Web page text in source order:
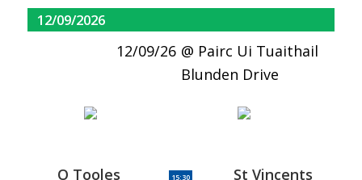
12/09/2026
12/09/26
Pairc Ui Tuaithail
Blunden Drive
O Tooles 15:30 St Vincents